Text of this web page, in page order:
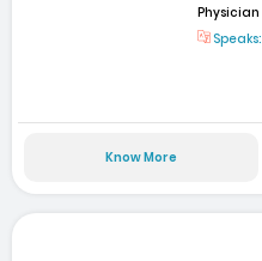
Physician
Speaks:
Know More